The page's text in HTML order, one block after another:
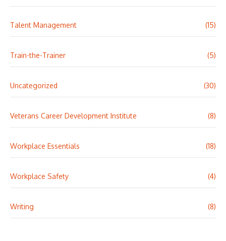
Talent Management (15)
Train-the-Trainer (5)
Uncategorized (30)
Veterans Career Development Institute (8)
Workplace Essentials (18)
Workplace Safety (4)
Writing (8)